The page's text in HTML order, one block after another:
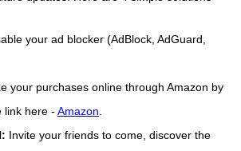
your ad blocker (AdBlock, AdGuard,
your purchases online through Amazon by
link here - Amazon
Invite your friends to come, discover the